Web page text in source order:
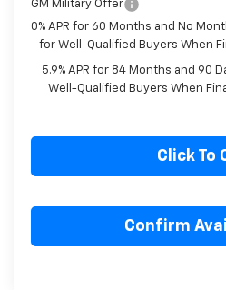
GM Military Offer
0% APR for 60 Months and No
for Well-Qualified Buyers When
5.9% APR for 84 Months and 90
Click To
Confirm